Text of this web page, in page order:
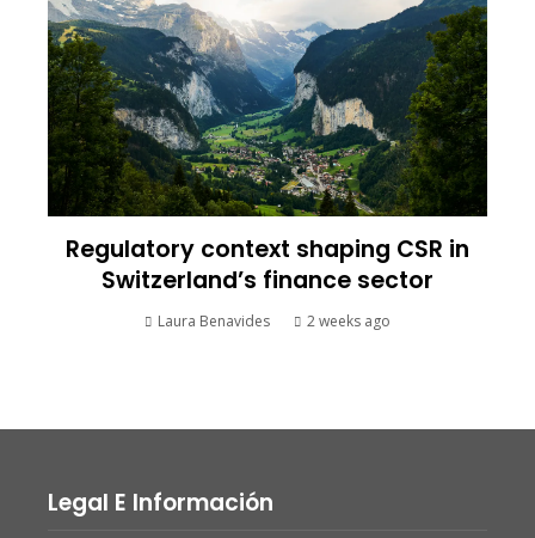
Regulatory context shaping CSR in
Switzerland’s finance sector
Laura Benavides 2 weeks ago
Legal E Información